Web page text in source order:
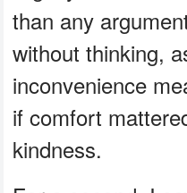
than any
without thinking,
inconvenience
if comfort
kindness.